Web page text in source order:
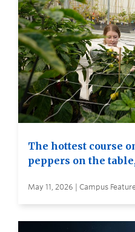
The hottest course
peppers on the
May 11, 2026 | Campus